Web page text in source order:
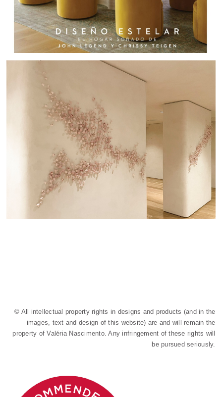
© All intellectual property rights in designs and products (and in the
images, text and design of this website) are and will remain the
property of Valéria Nascimento. Any infringement of these rights will
be pursued seriously.